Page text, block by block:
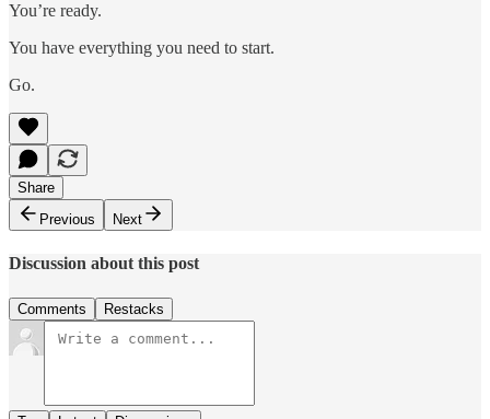
You’re ready.
You have everything you need to start.
Go.
Share
Previous
Next
Discussion about this post
Comments Restacks